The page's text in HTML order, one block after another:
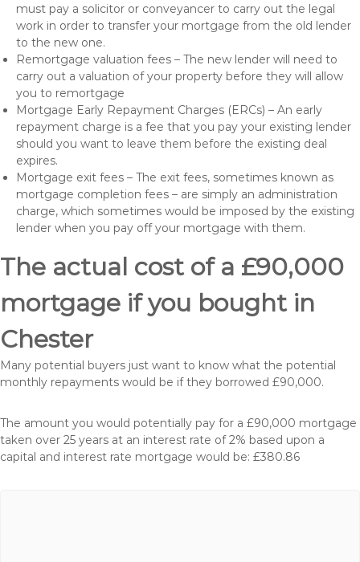
must pay a solicitor or conveyancer to carry out the legal
work in order to transfer your mortgage from the old lender
to the new one.
Remortgage valuation fees – The new lender will need to
carry out a valuation of your property before they will allow
you to remortgage
Mortgage Early Repayment Charges (ERCs) – An early
repayment charge is a fee that you pay your existing lender
should you want to leave them before the existing deal
expires.
Mortgage exit fees – The exit fees, sometimes known as
mortgage completion fees – are simply an administration
charge, which sometimes would be imposed by the existing
lender when you pay off your mortgage with them.
The actual cost of a £90,000
mortgage if you bought in
Chester
Many potential buyers just want to know what the potential
monthly repayments would be if they borrowed £90,000.
The amount you would potentially pay for a £90,000 mortgage
taken over 25 years at an interest rate of 2% based upon a
capital and interest rate mortgage would be: £380.86